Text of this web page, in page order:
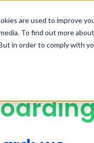
are used to improve
To find out more
in order to comply with